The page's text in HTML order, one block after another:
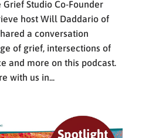
Studio Co-Founder
host Will Daddario of
a conversation
of grief, intersections of
and more on this podcast.
with us in...